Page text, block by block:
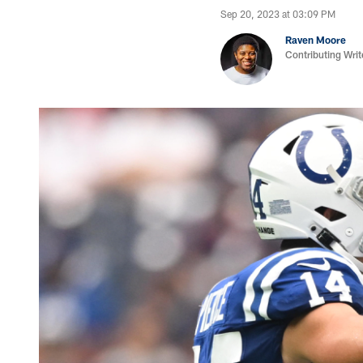
Sep 20, 2023 at 03:09 PM
Raven Moore
Contributing